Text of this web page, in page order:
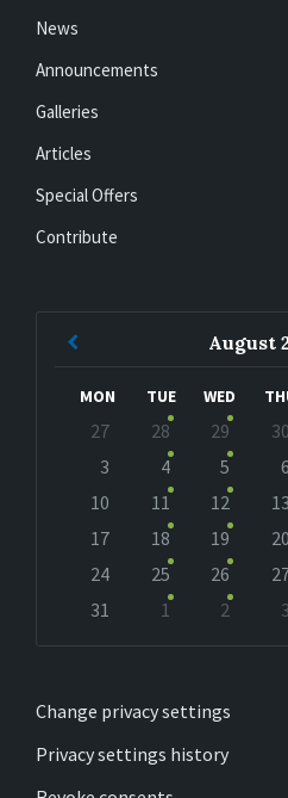
News
Announcements
Galleries
Articles
Special Offers
Contribute
August
MON TUE WED
calendar
27 28 29 30
3
4 5 6
10
11 12 13
17
18 19 20
24
25 26
31
1 2 3
Change privacy settings
Privacy settings history